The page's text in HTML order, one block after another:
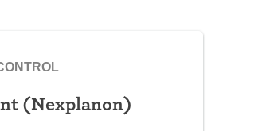
(Nexplanon)